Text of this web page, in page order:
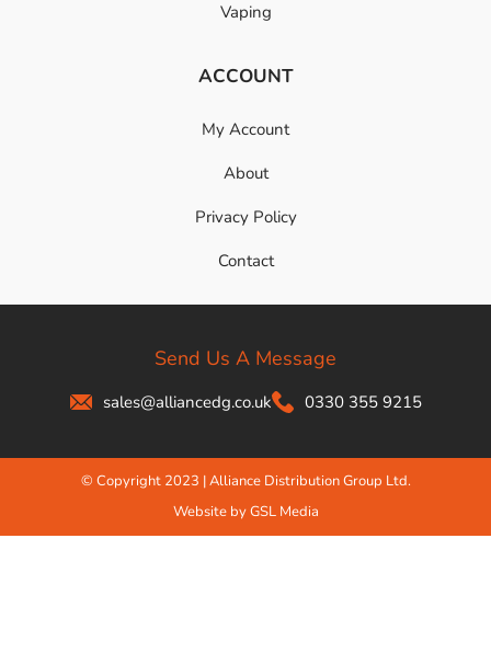
Vaping
ACCOUNT
My Account
About
Privacy Policy
Contact
Send Us A Message
sales@alliancedg.co.uk 0330 355 9215
© Copyright 2023 | Alliance Distribution Group Ltd.
Website by GSL Media